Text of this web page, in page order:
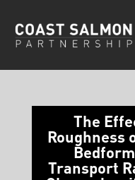
The
Roughness
Transport